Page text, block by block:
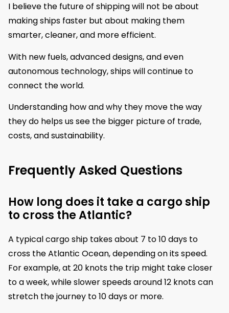
I believe the future of shipping will not be about
making ships faster but about making them
smarter, cleaner, and more efficient.
With new fuels, advanced designs, and even
autonomous technology, ships will continue to
connect the world.
Understanding how and why they move the way
they do helps us see the bigger picture of trade,
costs, and sustainability.
Frequently Asked Questions
How long does it take a cargo ship
to cross the Atlantic?
A typical cargo ship takes about 7 to 10 days to
cross the Atlantic Ocean, depending on its speed.
For example, at 20 knots the trip might take closer
to a week, while slower speeds around 12 knots can
stretch the journey to 10 days or more.